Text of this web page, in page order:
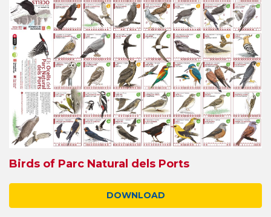
Birds of Parc Natural dels Ports
DOWNLOAD